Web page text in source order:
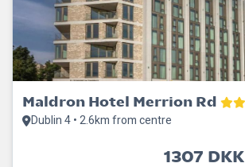
Maldron Hotel Merrion Rd
Dublin 4 • 2.6km from centre
1307 DKK